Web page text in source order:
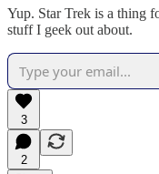
Yup. Star Trek is a thing
stuff I geek out about.
3
2